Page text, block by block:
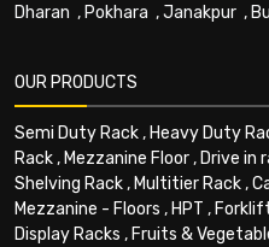
Dharan , Pokhara ,Janakpur ,
OUR PRODUCTS
Semi Duty Rack, Heavy Duty
Rack, Mezzanine Floor, Drive in
Shelving Rack, Multitier Rack,
Mezzanine - Floors , HPT ,
Display Racks , Fruits &